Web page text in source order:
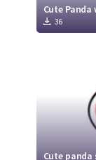
Cute Panda
36
Cute panda